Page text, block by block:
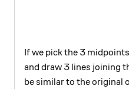
If we pick the 3
and draw 3 lines joining
be similar to the original